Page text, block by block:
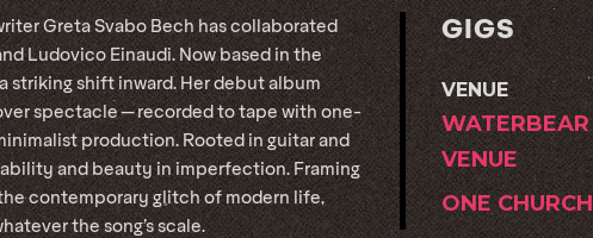
GIGS
VENUE
WATERBEAR
VENUE
ONE CHURCH
Greta Svabo Bech has collaborated
Ludovico Einaudi. Now based in the
striking shift inward. Her debut album
spectacle — recorded to tape with one-
production. Rooted in guitar and
and beauty in imperfection. Framing
contemporary glitch of modern life,
the song’s scale.